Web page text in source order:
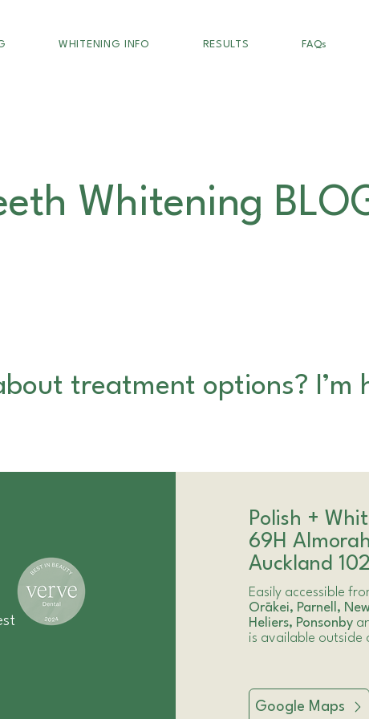
WHITENING INFO RESULTS FAQs
Whitening
treatment options? I’m
Polish +
69H
Auckland
Easily accessible
Orākei, Parnell ,
Heliers, Ponsonby
is available outside
Google Maps